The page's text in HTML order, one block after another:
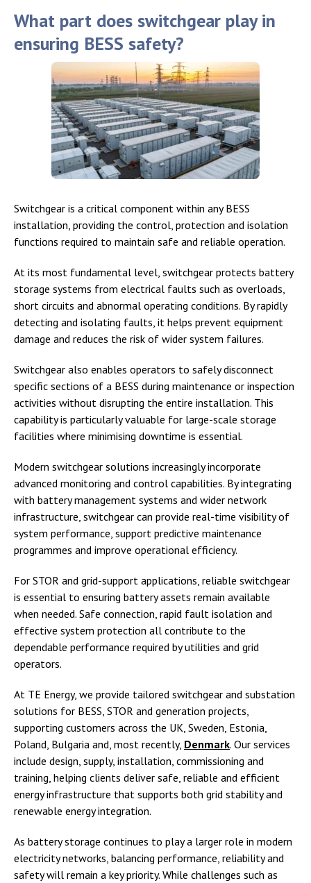
What part does switchgear play in
ensuring BESS safety?
Switchgear is a critical component within any BESS
installation, providing the control, protection and isolation
functions required to maintain safe and reliable operation.
At its most fundamental level, switchgear protects battery
storage systems from electrical faults such as overloads,
short circuits and abnormal operating conditions. By rapidly
detecting and isolating faults, it helps prevent equipment
damage and reduces the risk of wider system failures.
Switchgear also enables operators to safely disconnect
specific sections of a BESS during maintenance or inspection
activities without disrupting the entire installation. This
capability is particularly valuable for large-scale storage
facilities where minimising downtime is essential.
Modern switchgear solutions increasingly incorporate
advanced monitoring and control capabilities. By integrating
with battery management systems and wider network
infrastructure, switchgear can provide real-time visibility of
system performance, support predictive maintenance
programmes and improve operational efficiency.
For STOR and grid-support applications, reliable switchgear
is essential to ensuring battery assets remain available
when needed. Safe connection, rapid fault isolation and
effective system protection all contribute to the
dependable performance required by utilities and grid
operators.
At TE Energy, we provide tailored switchgear and substation
solutions for BESS, STOR and generation projects,
supporting customers across the UK, Sweden, Estonia,
Poland, Bulgaria and, most recently, Denmark. Our services
include design, supply, installation, commissioning and
training, helping clients deliver safe, reliable and efficient
energy infrastructure that supports both grid stability and
renewable energy integration.
As battery storage continues to play a larger role in modern
electricity networks, balancing performance, reliability and
safety will remain a key priority. While challenges such as